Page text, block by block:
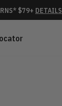
$79+ DETAILS